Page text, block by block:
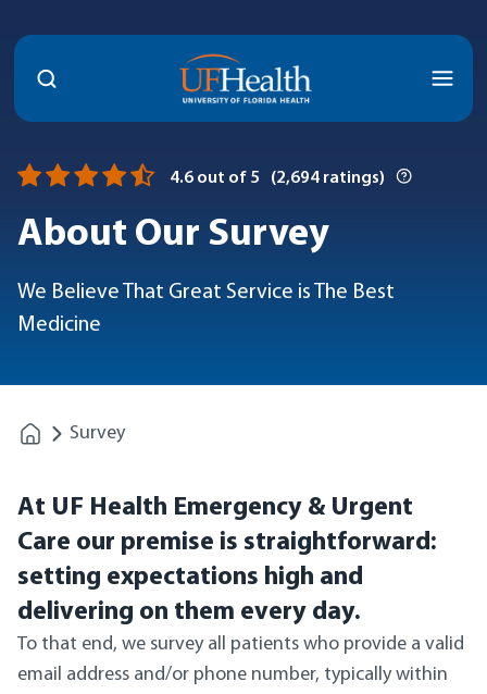
4.6 out of 5 (2,694 ratings)
About Our Survey
We Believe That Great Service is The Best
Medicine
Survey
At UF Health Emergency & Urgent
Care our premise is straightforward:
setting expectations high and
delivering on them every day.
To that end, we survey all patients who provide a valid
email address and/or phone number, typically within